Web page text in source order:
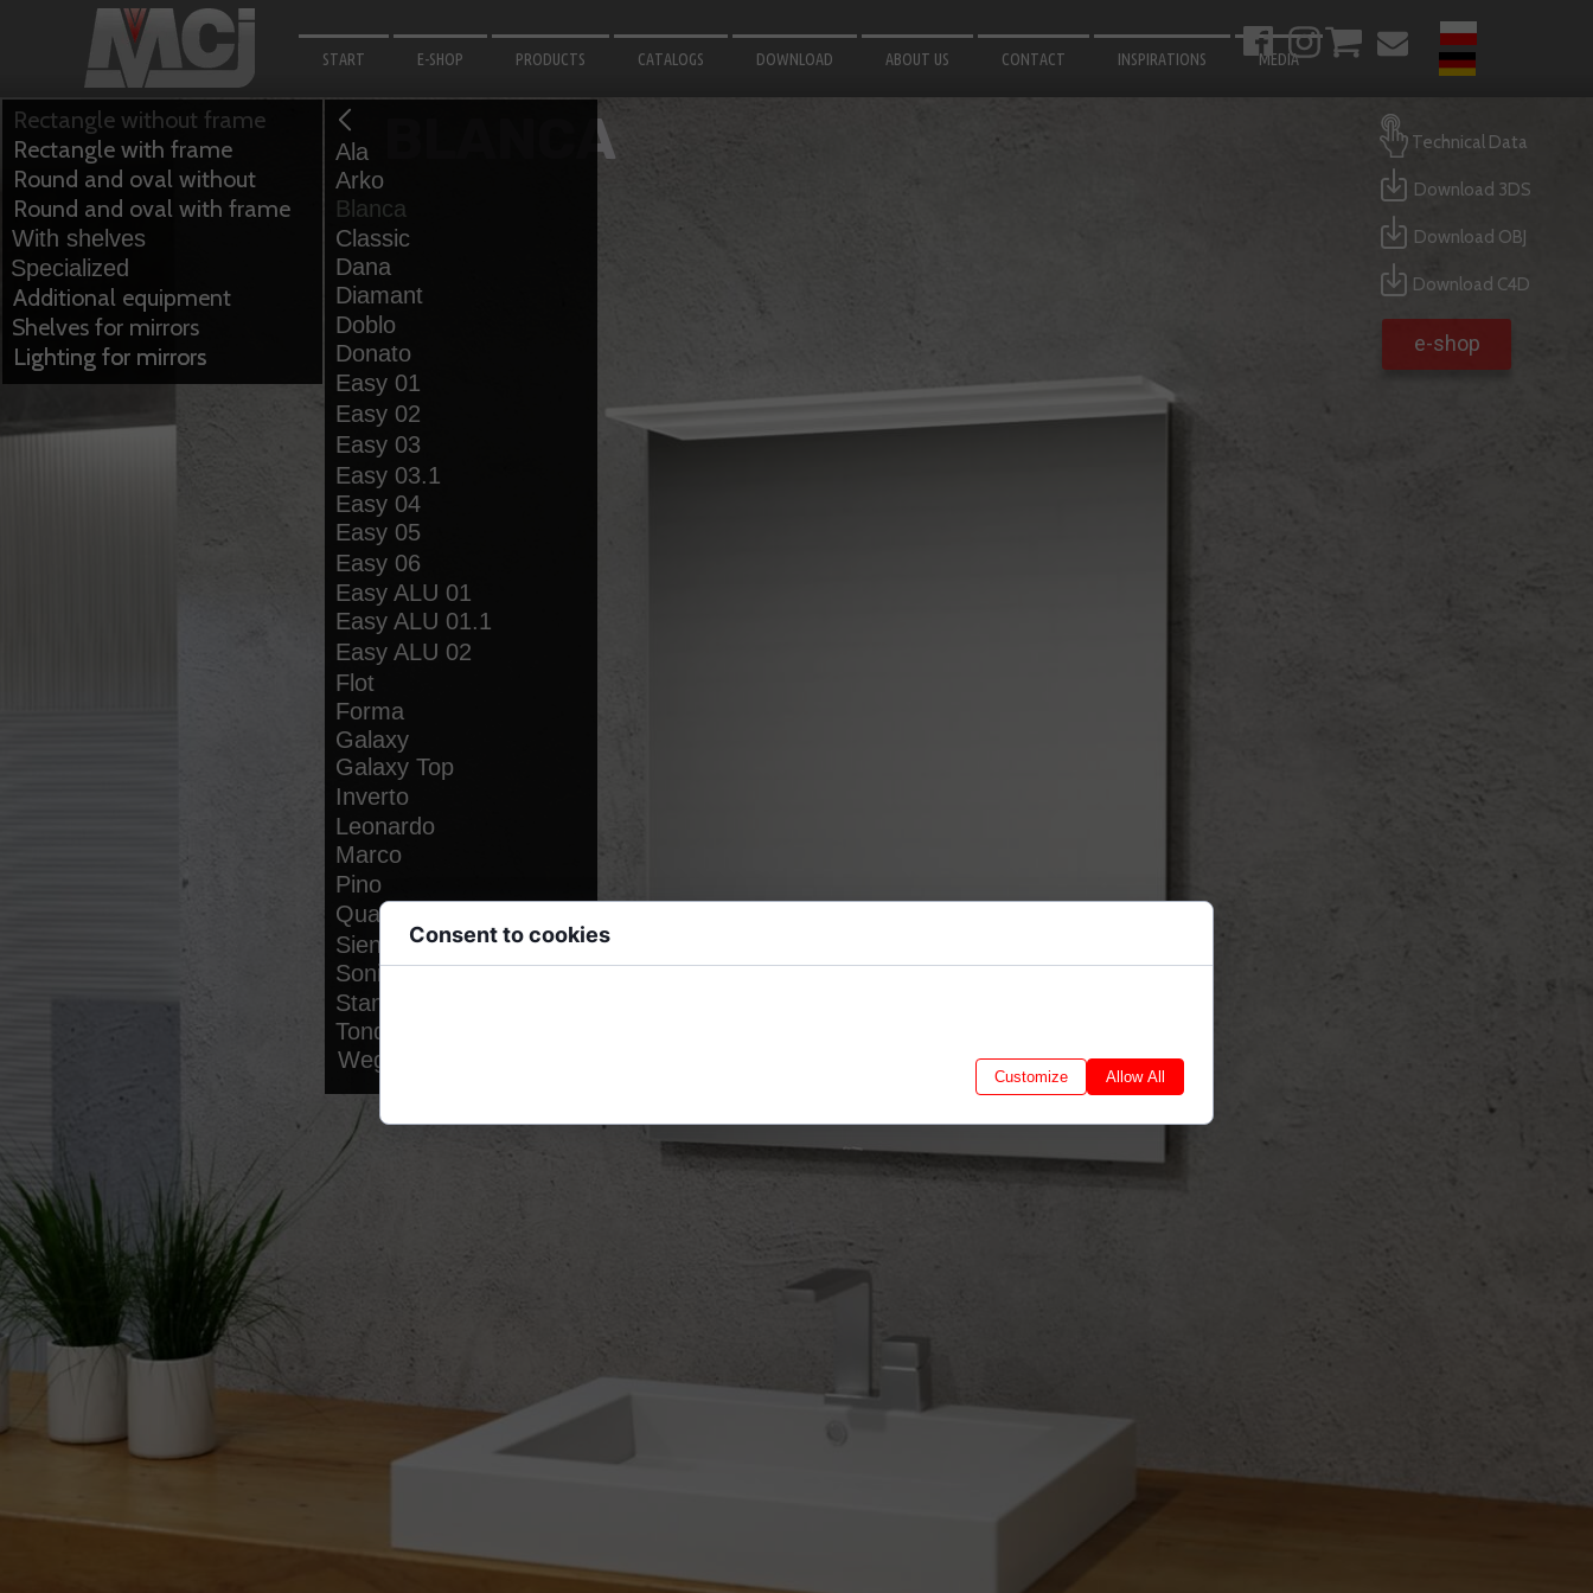
START E-SHOP PRODUCTS
MIRRORS
FOR BATHROOM
CATALOGS DOWNLOAD
3D MODELS
ABOUT US CONTACT INSPIRATIONS
BATHROOM
MEDIA
Rectangle without frame
Rectangle with frame
Round and oval without
frame
Round and oval with frame
With shelves
Specialized
Additional equipment
Shelves for mirrors
Lighting for mirrors
Lighting for mirrors
Ala
Arko
Blanca
Classic
Dana
Diamant
Doblo
Donato
Easy 01
Easy 02
Easy 03
Easy 03.1
Easy 04
Easy 05
Easy 06
Easy ALU 01
Easy ALU 01.1
Easy ALU 02
Flot
Galaxy Top
Galaxy
Forma
Inverto
Leonardo
Marco
Pino
Siena
Sonia
Stand
Tondo
Quadro
Wega
Technical Data
Download 3DS
Download OBJ
Download C4D
e-shop
BLANCA
Consent to cookies
Customize Allow All